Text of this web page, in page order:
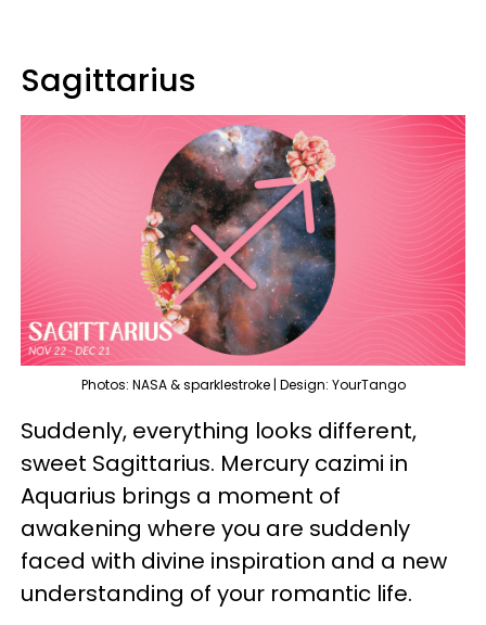
Sagittarius
Photos: NASA & sparklestroke | Design: YourTango
Suddenly, everything looks different,
sweet Sagittarius. Mercury cazimi in
Aquarius brings a moment of
awakening where you are suddenly
faced with divine inspiration and a new
understanding of your romantic life.